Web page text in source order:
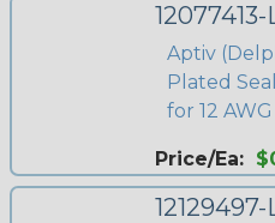
12077413-
Aptiv
Plated
for 12
Price/Ea:
12129497-